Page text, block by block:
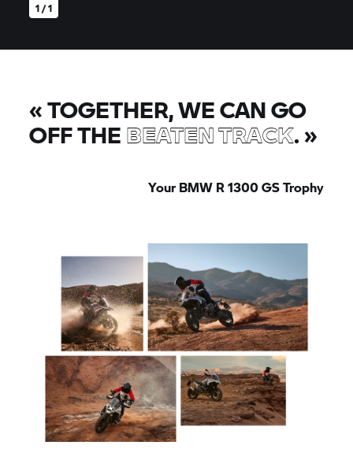
1 / 1
«TOGETHER, WE CAN GO
OFF THEBEATEN TRACK.»
Your BMW R 1300 GSTrophy